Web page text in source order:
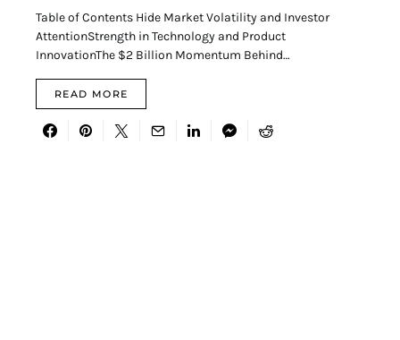
Table of Contents Hide Market Volatility and Investor
AttentionStrength in Technology and Product
InnovationThe $2 Billion Momentum Behind…
READ MORE